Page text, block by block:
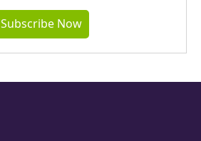
Subscribe Now